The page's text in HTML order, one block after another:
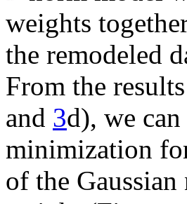
weights
the remodeled
From the
and 3d), we
minimization
of the